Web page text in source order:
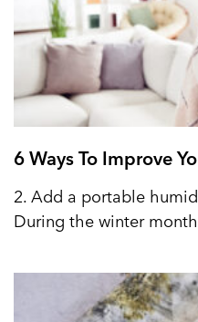
6 Ways To Improve
2. Add a portable
During the winter